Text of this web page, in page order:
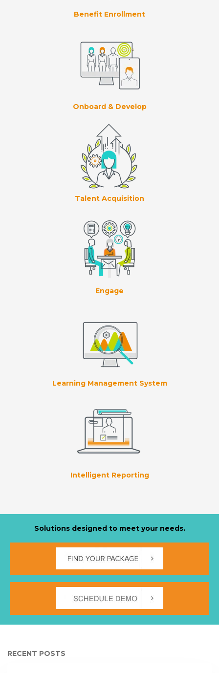
Benefit Enrollment
Onboard & Develop
Talent Acquisition
Engage
Learning Management System
Intelligent Reporting
Solutions designed to meet your needs.
RECENT POSTS